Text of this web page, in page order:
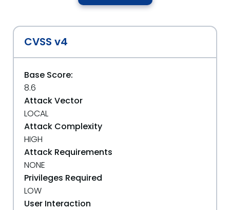
CVSS v4
Base Score:
8.6
Attack Vector
LOCAL
Attack Complexity
HIGH
Attack Requirements
NONE
Privileges Required
LOW
User Interaction